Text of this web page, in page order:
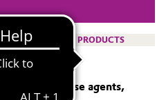
PRODUCTS
release agents,